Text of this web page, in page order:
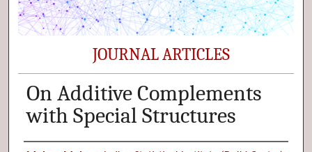
JOURNAL ARTICLES
On Additive Complements
with Special Structures